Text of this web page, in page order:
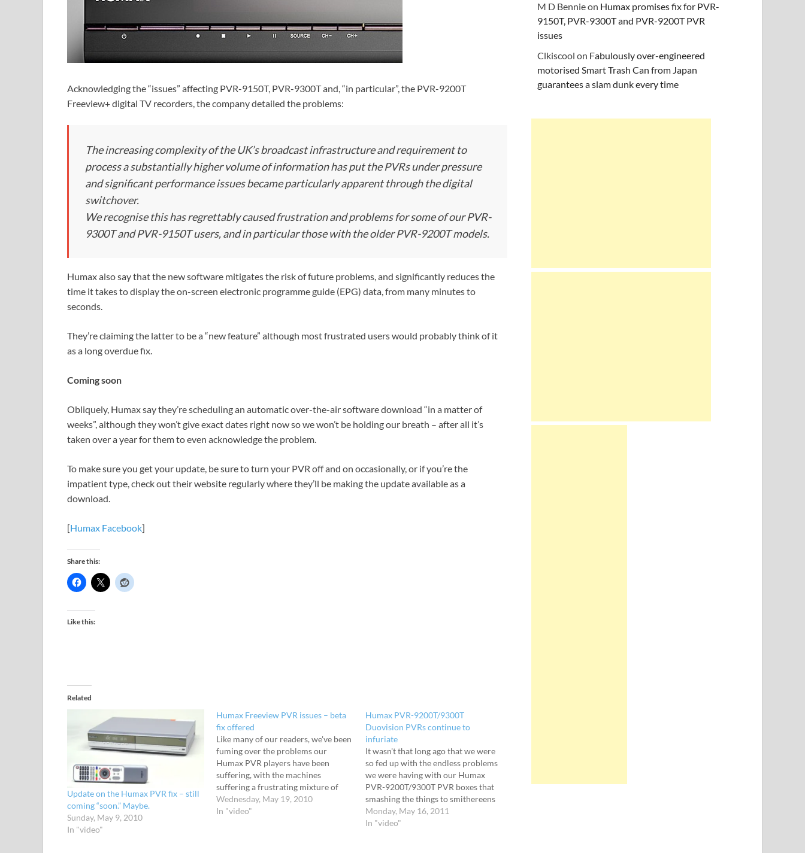
Acknowledging the “issues” affecting PVR-9150T, PVR-9300T and, “in particular”, the PVR-9200T
Freeview+ digital TV recorders, the company detailed the problems:
The increasing complexity of the UK’s broadcast infrastructure and requirement to
process a substantially higher volume of information has put the PVRs under pressure
and significant performance issues became particularly apparent through the digital
switchover.
We recognise this has regrettably caused frustration and problems for some of our PVR-
9300T and PVR-9150T users, and in particular those with the older PVR-9200T models.
Humax also say that the new software mitigates the risk of future problems, and significantly reduces the
time it takes to display the on-screen electronic programme guide (EPG) data, from many minutes to
seconds.
They’re claiming the latter to be a “new feature” although most frustrated users would probably think of it
as a long overdue fix.
Coming soon
Obliquely, Humax say they’re scheduling an automatic over-the-air software download “in a matter of
weeks”, although they won’t give exact dates right now so we won’t be holding our breath – after all it’s
taken over a year for them to even acknowledge the problem.
To make sure you get your update, be sure to turn your PVR off and on occasionally, or if you’re the
impatient type, check out their website regularly where they’ll be making the update available as a
download.
[Humax Facebook]
Share this:
Like this:
Related
Update on the Humax PVR fix – still
coming “soon.” Maybe.
Sunday, May 9, 2010
In "video"
Humax Freeview PVR issues – beta
fix offered
Like many of our readers, we've been
fuming over the problems our
Humax PVR players have been
suffering, with the machines
suffering a frustrating mixture of
unbearable slow downs, freezes and
unresponsive remote controls.
Wednesday, May 19, 2010
In "video"
Humax PVR-9200T/9300T
Duovision PVRs continue to
infuriate
It wasn't that long ago that we were
so fed up with the endless problems
we were having with our Humax
PVR-9200T/9300T PVR boxes that
smashing the things to smithereens
was becoming an ever more
attractive option. It seemed an awful
Monday, May 16, 2011
In "video"
M D Bennieon Humax promises fix for PVR-
9150T, PVR-9300T and PVR-9200T PVR
issues
Clkiscool on Fabulously over-engineered
motorised Smart Trash Can from Japan
guarantees a slam dunk every time